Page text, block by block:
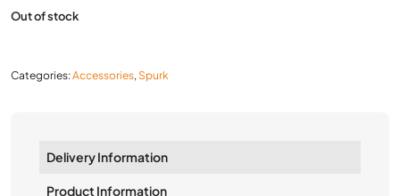
Out of stock
Categories:Accessories, Spurk
Delivery Information
Product Information